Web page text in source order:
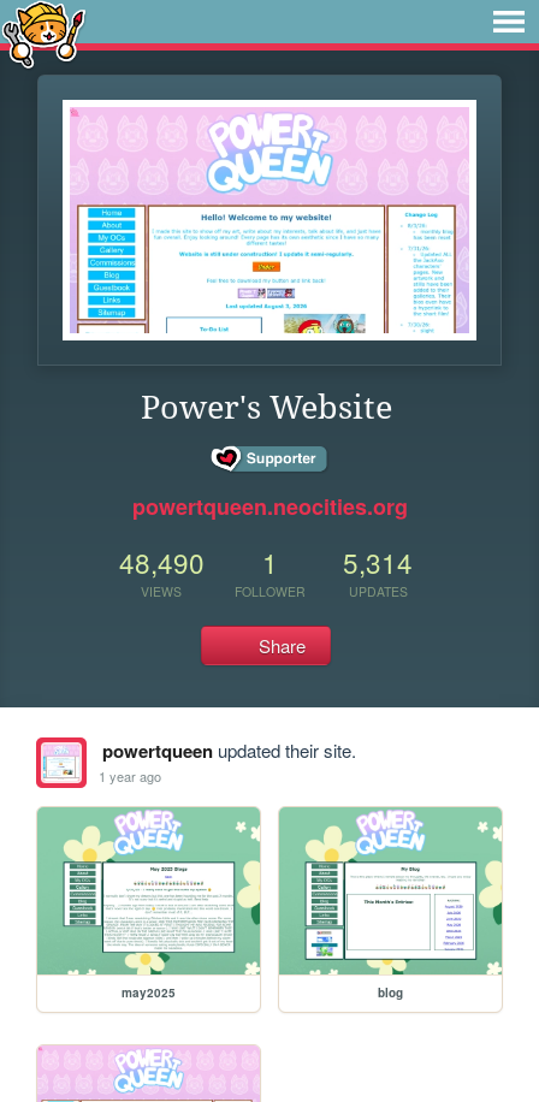
Power's Website
powertqueen.neocities.org
48,490
VIEWS
1
FOLLOWER
5,314
UPDATES
Share
powertqueenupdated their site.
1 year ago
may2025 blog